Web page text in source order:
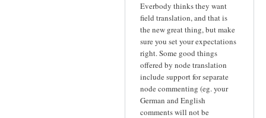
Everbody thinks they want
field translation, and that is
the new great thing, but make
sure you set your expectations
right. Some good things
offered by node translation
include support for separate
node commenting (eg. your
German and English
comments will not be